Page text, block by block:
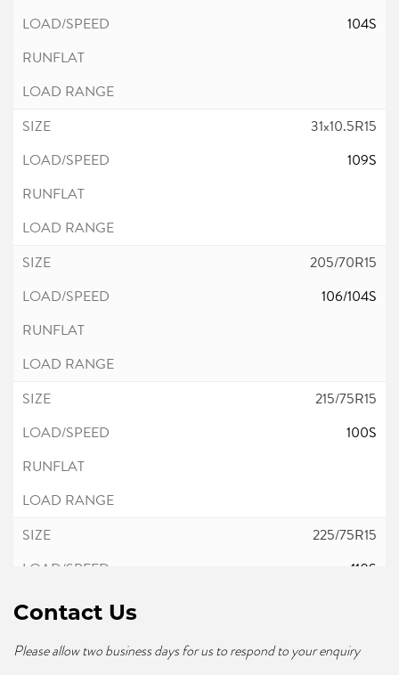
104S
31x10.5R15
109S
205/70R15
106/104S
215/75R15
100S
225/75R15
110S
Contact Us
Please allow two business days for us to respond to your enquiry